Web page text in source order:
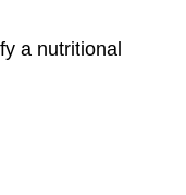
a nutritional